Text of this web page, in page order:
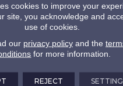
12 Ft
0.52 In
100% ANSO®
cookies to improve your
site, you acknowledge and
use of cookies.
our privacy policyand the
for more information.
REJECT